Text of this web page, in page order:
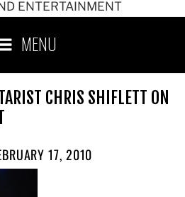
ENTERTAINMENT
MENU
CHRIS SHIFLETT ON
17, 2010